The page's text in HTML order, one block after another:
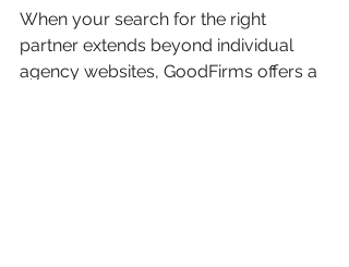
When your search for the right
partner extends beyond individual
agency websites, GoodFirms offers a